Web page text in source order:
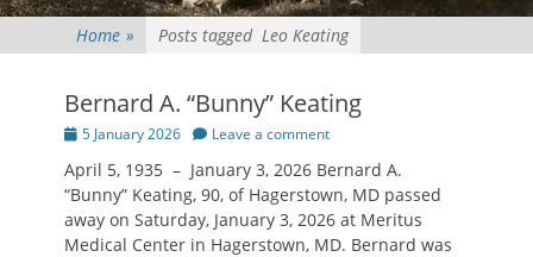
Home » Posts tagged Leo Keating
Bernard A. “Bunny” Keating
Posted
5 January 2026 Leave a comment
April 5, 1935 – January 3, 2026 Bernard A.
“Bunny” Keating, 90, of Hagerstown, MD passed
away on Saturday, January 3, 2026 at Meritus
Medical Center in Hagerstown, MD. Bernard was